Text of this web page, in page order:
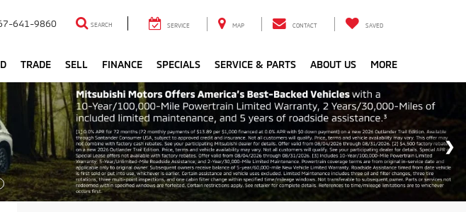
641-9860 SEARCH SERVICE MAP CONTACT SAVED
TRADE SELL FINANCE SPECIALS SERVICE & PARTS ABOUT US MORE